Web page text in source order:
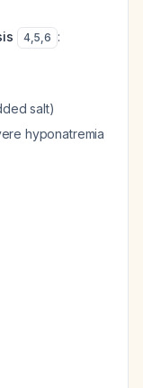
4,5,6 :
salt)
hyponatremia